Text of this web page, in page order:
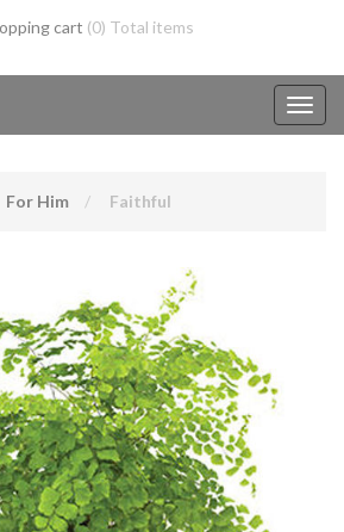
cart (0) Total items
For Him Faithful